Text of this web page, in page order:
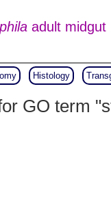
adult midgut
Histology
GO term